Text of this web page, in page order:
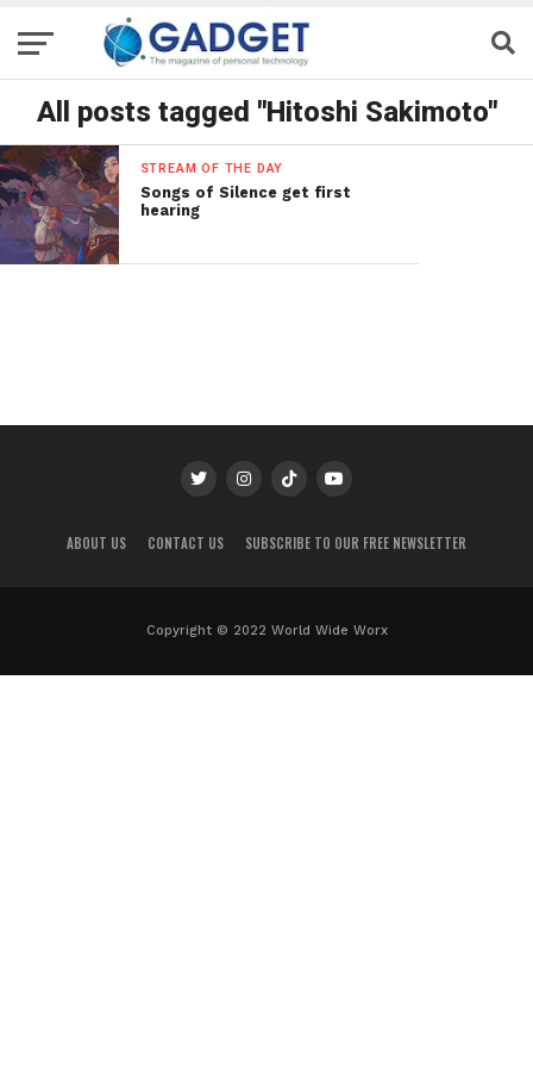
All posts tagged "Hitoshi Sakimoto"
STREAM OF THE DAY
Songs of Silence get first
hearing
ABOUT US CONTACT US SUBSCRIBE TO OUR FREE NEWSLETTER
Copyright © 2022 World Wide Worx